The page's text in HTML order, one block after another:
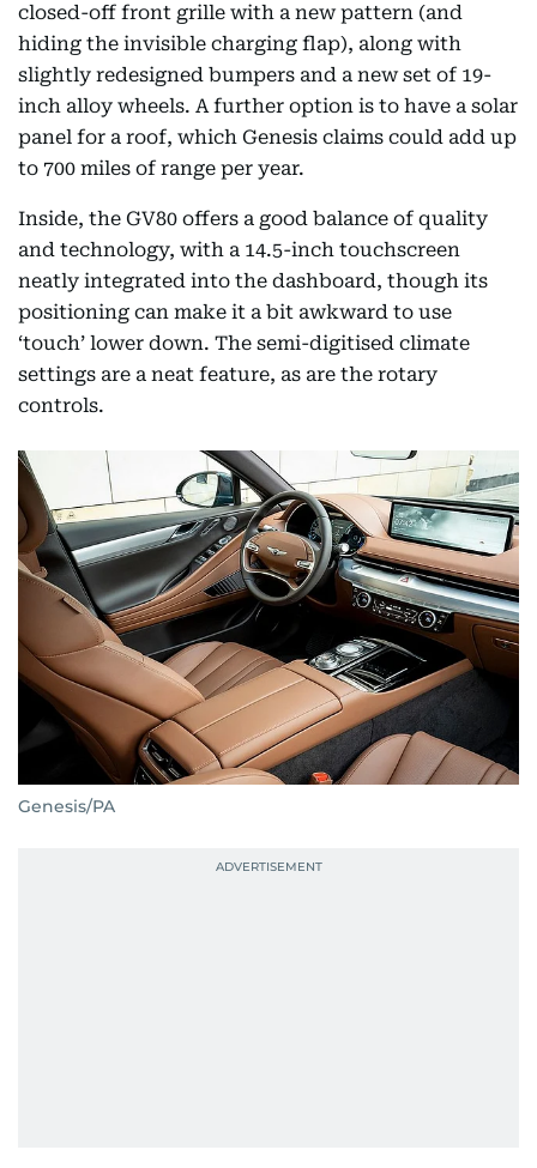
closed-off front grille with a new pattern (and
hiding the invisible charging flap), along with
slightly redesigned bumpers and a new set of 19-
inch alloy wheels. A further option is to have a solar
panel for a roof, which Genesis claims could add up
to 700 miles of range per year.
Inside, the GV80 offers a good balance of quality
and technology, with a 14.5-inch touchscreen
neatly integrated into the dashboard, though its
positioning can make it a bit awkward to use
‘touch’ lower down. The semi-digitised climate
settings are a neat feature, as are the rotary
controls.
Genesis/PA